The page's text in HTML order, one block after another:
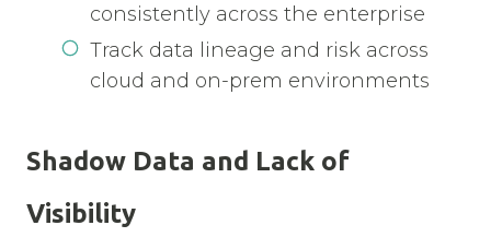
consistently across the enterprise
Track data lineage and risk across
cloud and on-prem environments
Shadow Data and Lack of
Visibility